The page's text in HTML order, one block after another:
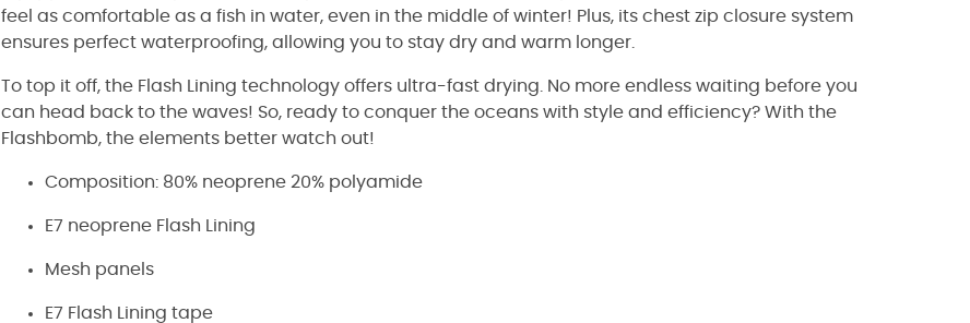
feel as comfortable as a fish in water, even in the middle of winter! Plus, its chest zip closure system
ensures perfect waterproofing, allowing you to stay dry and warm longer.
To top it off, the Flash Lining technology offers ultra-fast drying. No more endless waiting before you
can head back to the waves! So, ready to conquer the oceans with style and efficiency? With the
Flashbomb, the elements better watch out!
Composition: 80% neoprene 20% polyamide
E7 neoprene Flash Lining
Mesh panels
E7 Flash Lining tape